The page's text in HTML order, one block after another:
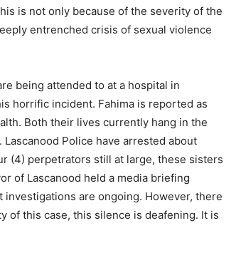
is not only because of the severity of the
entrenched crisis of sexual violence
being attended to at a hospital in
horrific incident. Fahima is reported as
Both their lives currently hang in the
Police have arrested about
(4) perpetrators still at large, these sisters
of Lascanood held a media briefing
are ongoing. However, there
of this case, this silence is deafening. It is